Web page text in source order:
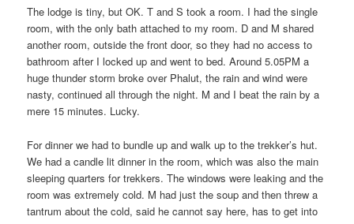
The lodge is tiny, but OK. T and S took a room. I had the single
room, with the only bath attached to my room. D and M shared
another room, outside the front door, so they had no access to
bathroom after I locked up and went to bed. Around 5.05PM a
huge thunder storm broke over Phalut, the rain and wind were
nasty, continued all through the night. M and I beat the rain by a
mere 15 minutes. Lucky.
For dinner we had to bundle up and walk up to the trekker’s hut.
We had a candle lit dinner in the room, which was also the main
sleeping quarters for trekkers. The windows were leaking and the
room was extremely cold. M had just the soup and then threw a
tantrum about the cold, said he cannot say here, has to get into